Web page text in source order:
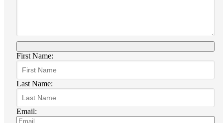
First Name:
Last Name:
Email: